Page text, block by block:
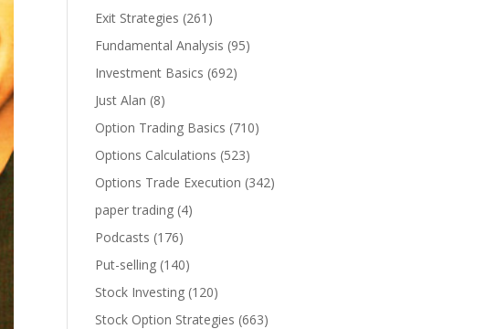
Exit Strategies (261)
Fundamental Analysis (95)
Investment Basics (692)
Just Alan (8)
Option Trading Basics (710)
Options Calculations (523)
Options Trade Execution (342)
paper trading (4)
Podcasts (176)
Put-selling (140)
Stock Investing (120)
Stock Option Strategies (663)